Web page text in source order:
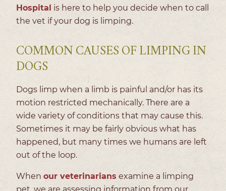
Hospital is here to help you decide when to call
the vet if your dog is limping.
COMMON CAUSES OF LIMPING IN
DOGS
Dogs limp when a limb is painful and/or has its
motion restricted mechanically. There are a
wide variety of conditions that may cause this.
Sometimes it may be fairly obvious what has
happened, but many times we humans are left
out of the loop.
When our veterinarians examine a limping